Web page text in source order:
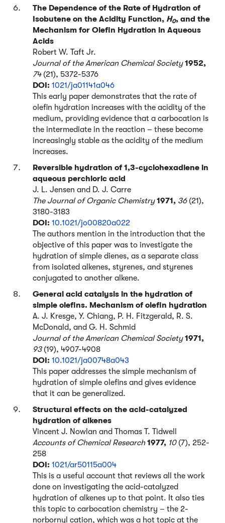
The Dependence of the Rate of Hydration of
Isobutene on the Acidity Function, H0, and the
Mechanism for Olefin Hydration in Aqueous
Acids
Robert W. Taft Jr.
Journal of the American Chemical Society 1952,
74(21), 5372-5376
DOI: 1021/ja01141a046
This early paper demonstrates that the rate of
olefin hydration increases with the acidity of the
medium, providing evidence that a carbocation is
the intermediate in the reaction – these become
increasingly stable as the acidity of the medium
increases.
Reversible hydration of 1,3-cyclohexadiene in
aqueous perchloric acid
J. L. Jensen and D. J. Carre
The Journal of Organic Chemistry1971, 36(21),
3180-3183
DOI: 10.1021/jo00820a022
The authors mention in the introduction that the
objective of this paper was to investigate the
hydration of simple dienes, as a separate class
from isolated alkenes, styrenes, and styrenes
conjugated to another alkene.
General acid catalysis in the hydration of
simple olefins. Mechanism of olefin hydration
A. J. Kresge, Y. Chiang, P. H. Fitzgerald, R. S.
McDonald, and G. H. Schmid
Journal of the American Chemical Society1971,
93(19), 4907-4908
DOI: 10.1021/ja00748a043
This paper addresses the simple mechanism of
hydration of simple olefins and gives evidence
that it can be generalized.
Structural effects on the acid-catalyzed
hydration of alkenes
Vincent J. Nowlan and Thomas T. Tidwell
Accounts of Chemical Research1977, 10(7), 252-
258
DOI: 1021/ar50115a004
This is a useful account that reviews all the work
done on investigating the acid-catalyzed
hydration of alkenes up to that point. It also ties
this topic to carbocation chemistry – the 2-
norbornyl cation, which was a hot topic at the